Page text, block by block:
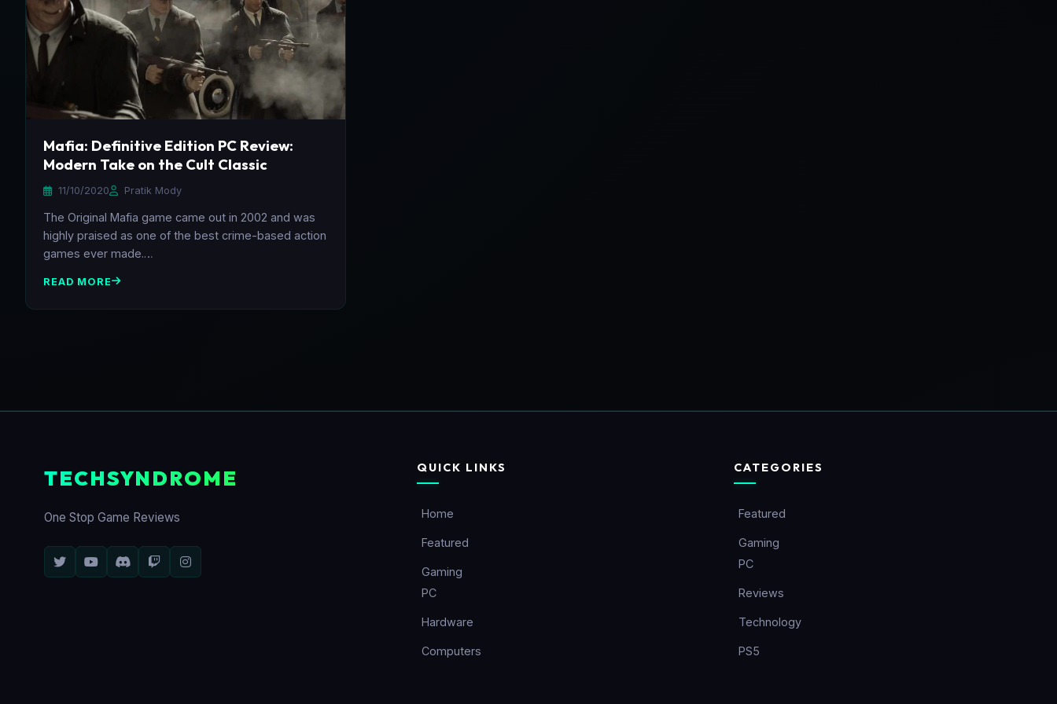
Mafia: Definitive Edition PC Review:
Modern Take on the Cult Classic
11/10/2020 Pratik Mody
The Original Mafia game came out in 2002 and was
highly praised as one of the best crime-based action
games ever made.…
READ MORE
TECHSYNDROME
One Stop Game Reviews
QUICK LINKS
Home
Featured
Gaming
PC
Hardware
Computers
CATEGORIES
Featured
Gaming
PC
Reviews
Technology
PS5